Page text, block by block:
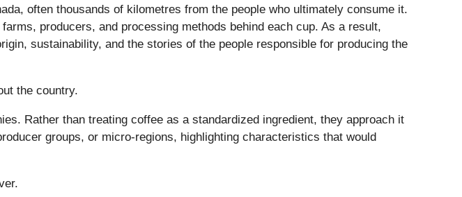
often thousands of kilometres from the people who ultimately consume it.
producers, and processing methods behind each cup. As a result,
sustainability, and the stories of the people responsible for producing the
the country.
Rather than treating coffee as a standardized ingredient, they approach it
groups, or micro-regions, highlighting characteristics that would